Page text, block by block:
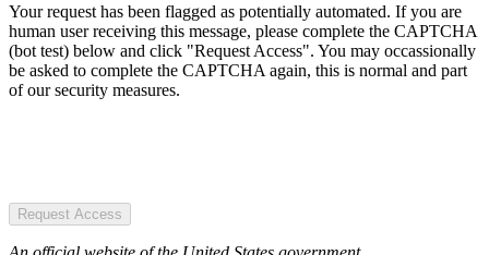
Your request has been flagged as potentially automated. If you are
human user receiving this message, please complete the CAPTCHA
(bot test) below and click "Request Access". You may occassionally
be asked to complete the CAPTCHA again, this is normal and part
of our security measures.
Request Access